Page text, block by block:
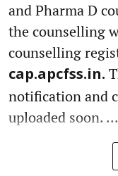
and Pharma D
the counselling
counselling
cap.apcfss.in.
notification and
uploaded soon. ...